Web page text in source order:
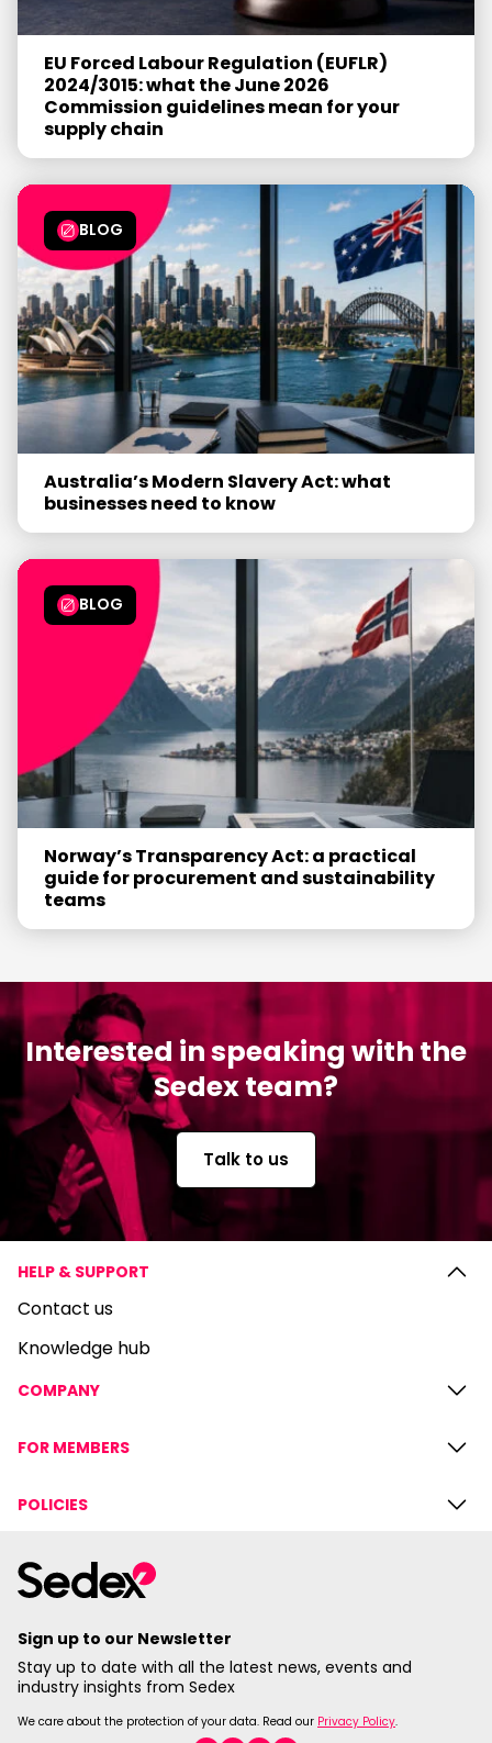
EU Forced Labour Regulation (EUFLR)
2024/3015: what the June 2026
Commission guidelines mean for your
supply chain
BLOG
Australia’s Modern Slavery Act: what
businesses need to know
BLOG
Norway’s Transparency Act: a practical
guide for procurement and sustainability
teams
Interested in speaking with the
Sedex team?
Talk to us
HELP & SUPPORT
Contact us
Knowledge hub
COMPANY
FOR MEMBERS
POLICIES
Sign up to our Newsletter
Stay up to date with all the latest news, events and
industry insights from Sedex
We care about the protection of your data. Read our Privacy Policy.